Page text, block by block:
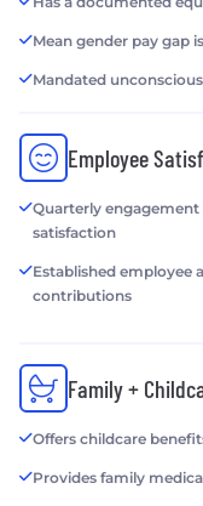
Mean gender pay gap
Mandated
Employee
Quarterly
satisfaction
Established employee
contributions
Family +
Offers childcare
Provides family